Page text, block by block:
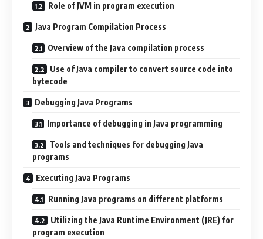
Role of JVM in program execution
Java Program Compilation Process
Overview of the Java compilation process
Use of Java compiler to convert source code into
bytecode
Debugging Java Programs
Importance of debugging in Java programming
Tools and techniques for debugging Java
programs
Executing Java Programs
Running Java programs on different platforms
Utilizing the Java Runtime Environment (JRE) for
program execution